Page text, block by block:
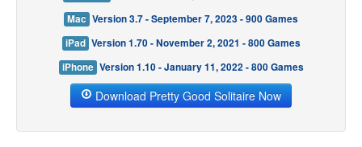
Mac Version 3.7 - September 7, 2023 - 900 Games
iPad Version 1.70 - November 2, 2021 - 800 Games
iPhone Version 1.10 - January 11, 2022 - 800 Games
Download Pretty Good Solitaire Now